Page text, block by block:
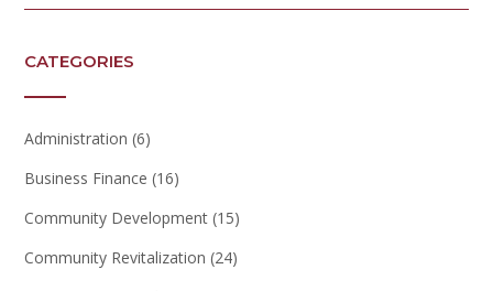
CATEGORIES
Administration (6)
Business Finance (16)
Community Development (15)
Community Revitalization (24)